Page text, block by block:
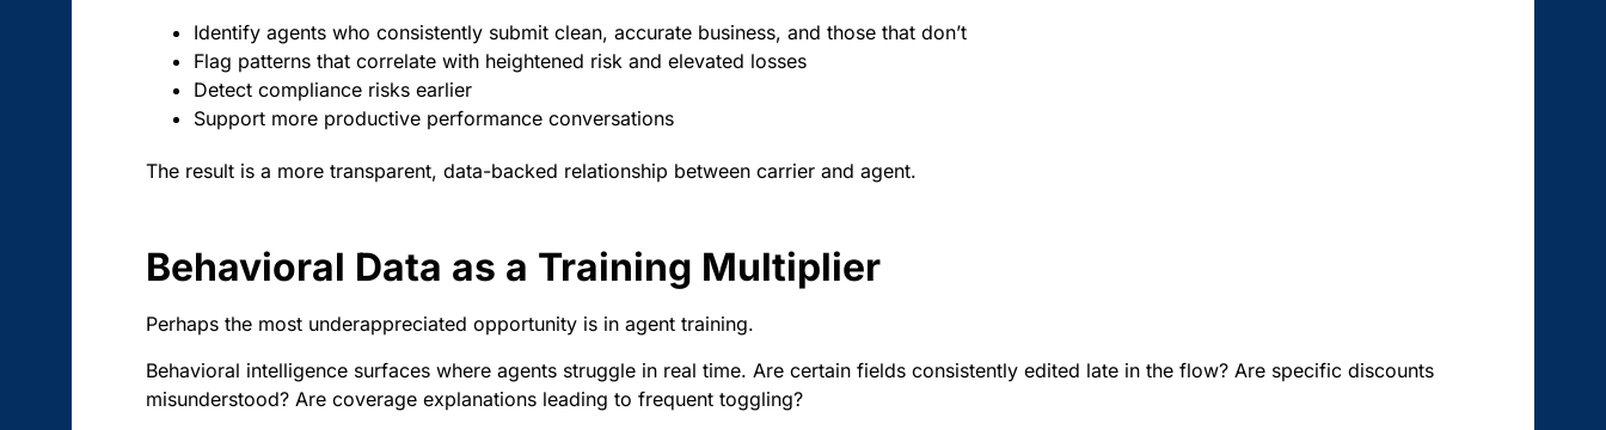
Identify agents who consistently submit clean, accurate business, and those that don’t
Flag patterns that correlate with heightened risk and elevated losses
Detect compliance risks earlier
Support more productive performance conversations
The result is a more transparent, data-backed relationship between carrier and agent.
Behavioral Data as a Training Multiplier
Perhaps the most underappreciated opportunity is in agent training.
Behavioral intelligence surfaces where agents struggle in real time. Are certain fields consistently edited late in the flow? Are specific discounts
misunderstood? Are coverage explanations leading to frequent toggling?